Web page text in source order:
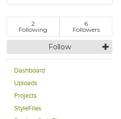
2
Following
6
Followers
Follow
Dashboard
Uploads
Projects
StyleFiles
Click to like
View Likes